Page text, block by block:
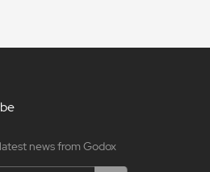
news from Godox